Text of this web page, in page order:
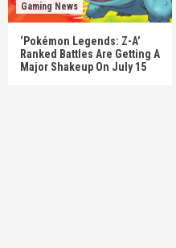
Gaming News
‘Pokémon Legends: Z-A’
Ranked Battles Are Getting A
Major Shakeup On July 15